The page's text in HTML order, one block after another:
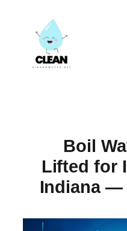
content
Boil
Lifted for
Indiana —